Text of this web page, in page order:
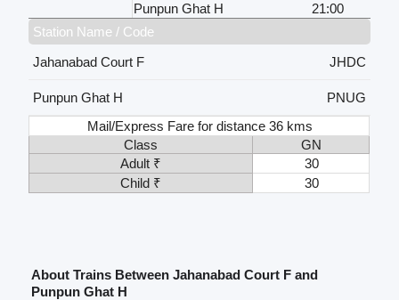
Punpun Ghat H
21:00
Station Name / Code
Jahanabad Court F
JHDC
Punpun Ghat H
PNUG
Mail/Express Fare for distance 36 kms
Class
GN
Adult ₹
30
Child ₹
30
About Trains Between Jahanabad Court F and
Punpun Ghat H